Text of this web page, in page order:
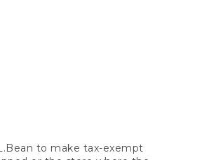
to make tax-exempt